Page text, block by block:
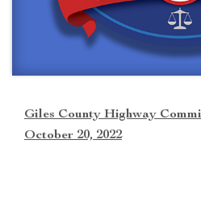
Giles County Highway
October 20, 2022